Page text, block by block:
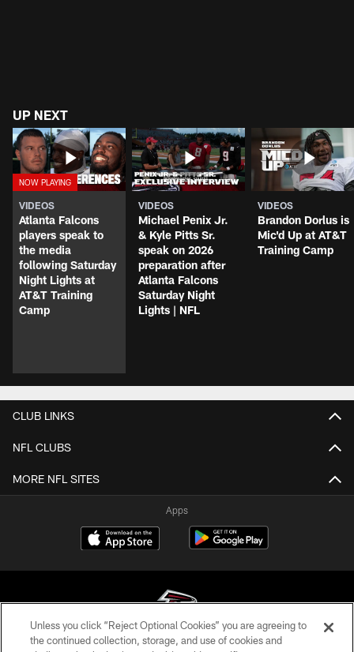
UP NEXT
VIDEOS
Atlanta Falcons
players speak to
the media
following Saturday
Night Lights at
AT&T Training
Camp
VIDEOS
Michael Penix Jr.
& Kyle Pitts Sr.
speak on 2026
preparation after
Atlanta Falcons
Saturday Night
Lights | NFL
VIDEOS
Brandon Dorlus is
Mic'd Up at AT&T
Training Camp
CLUB LINKS
NFL CLUBS
MORE NFL SITES
Apps
Unless you click “Reject Optional Cookies” you are agreeing to
the continued collection, storage, and use of cookies and